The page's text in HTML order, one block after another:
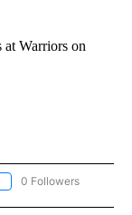
at Warriors on
"AP TEXAS" TO
0 Followers